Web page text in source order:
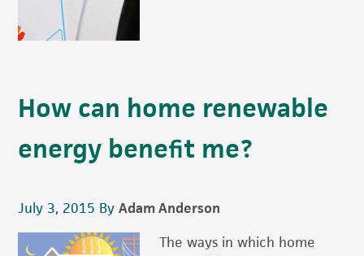
How can home renewable
energy benefit me?
July 3, 2015 ByAdam Anderson
The ways in which home